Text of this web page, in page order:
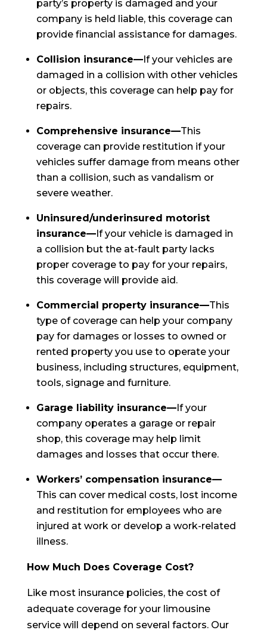
party’s property is damaged and your
company is held liable, this coverage can
provide financial assistance for damages.
Collision insurance—If your vehicles are
damaged in a collision with other vehicles
or objects, this coverage can help pay for
repairs.
Comprehensive insurance—This
coverage can provide restitution if your
vehicles suffer damage from means other
than a collision, such as vandalism or
severe weather.
Uninsured/underinsured motorist
insurance—If your vehicle is damaged in
a collision but the at-fault party lacks
proper coverage to pay for your repairs,
this coverage will provide aid.
Commercial property insurance—This
type of coverage can help your company
pay for damages or losses to owned or
rented property you use to operate your
business, including structures, equipment,
tools, signage and furniture.
Garage liability insurance—If your
company operates a garage or repair
shop, this coverage may help limit
damages and losses that occur there.
Workers’ compensation insurance—
This can cover medical costs, lost income
and restitution for employees who are
injured at work or develop a work-related
illness.
How Much Does Coverage Cost?
Like most insurance policies, the cost of
adequate coverage for your limousine
service will depend on several factors. Our